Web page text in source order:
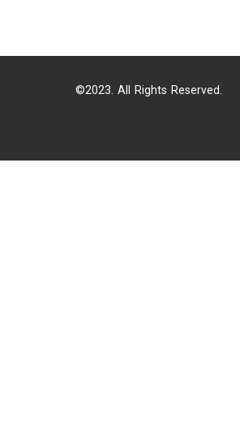
©2023. All Rights Reserved.